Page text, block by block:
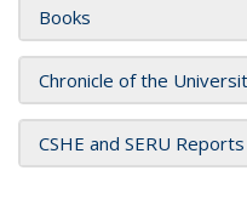
Books
Chronicle of the
CSHE and SERU Reports